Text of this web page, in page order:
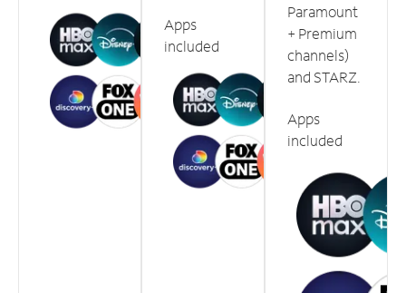
Apps
included
Paramount
+ Premium
channels)
and STARZ.
Apps
included